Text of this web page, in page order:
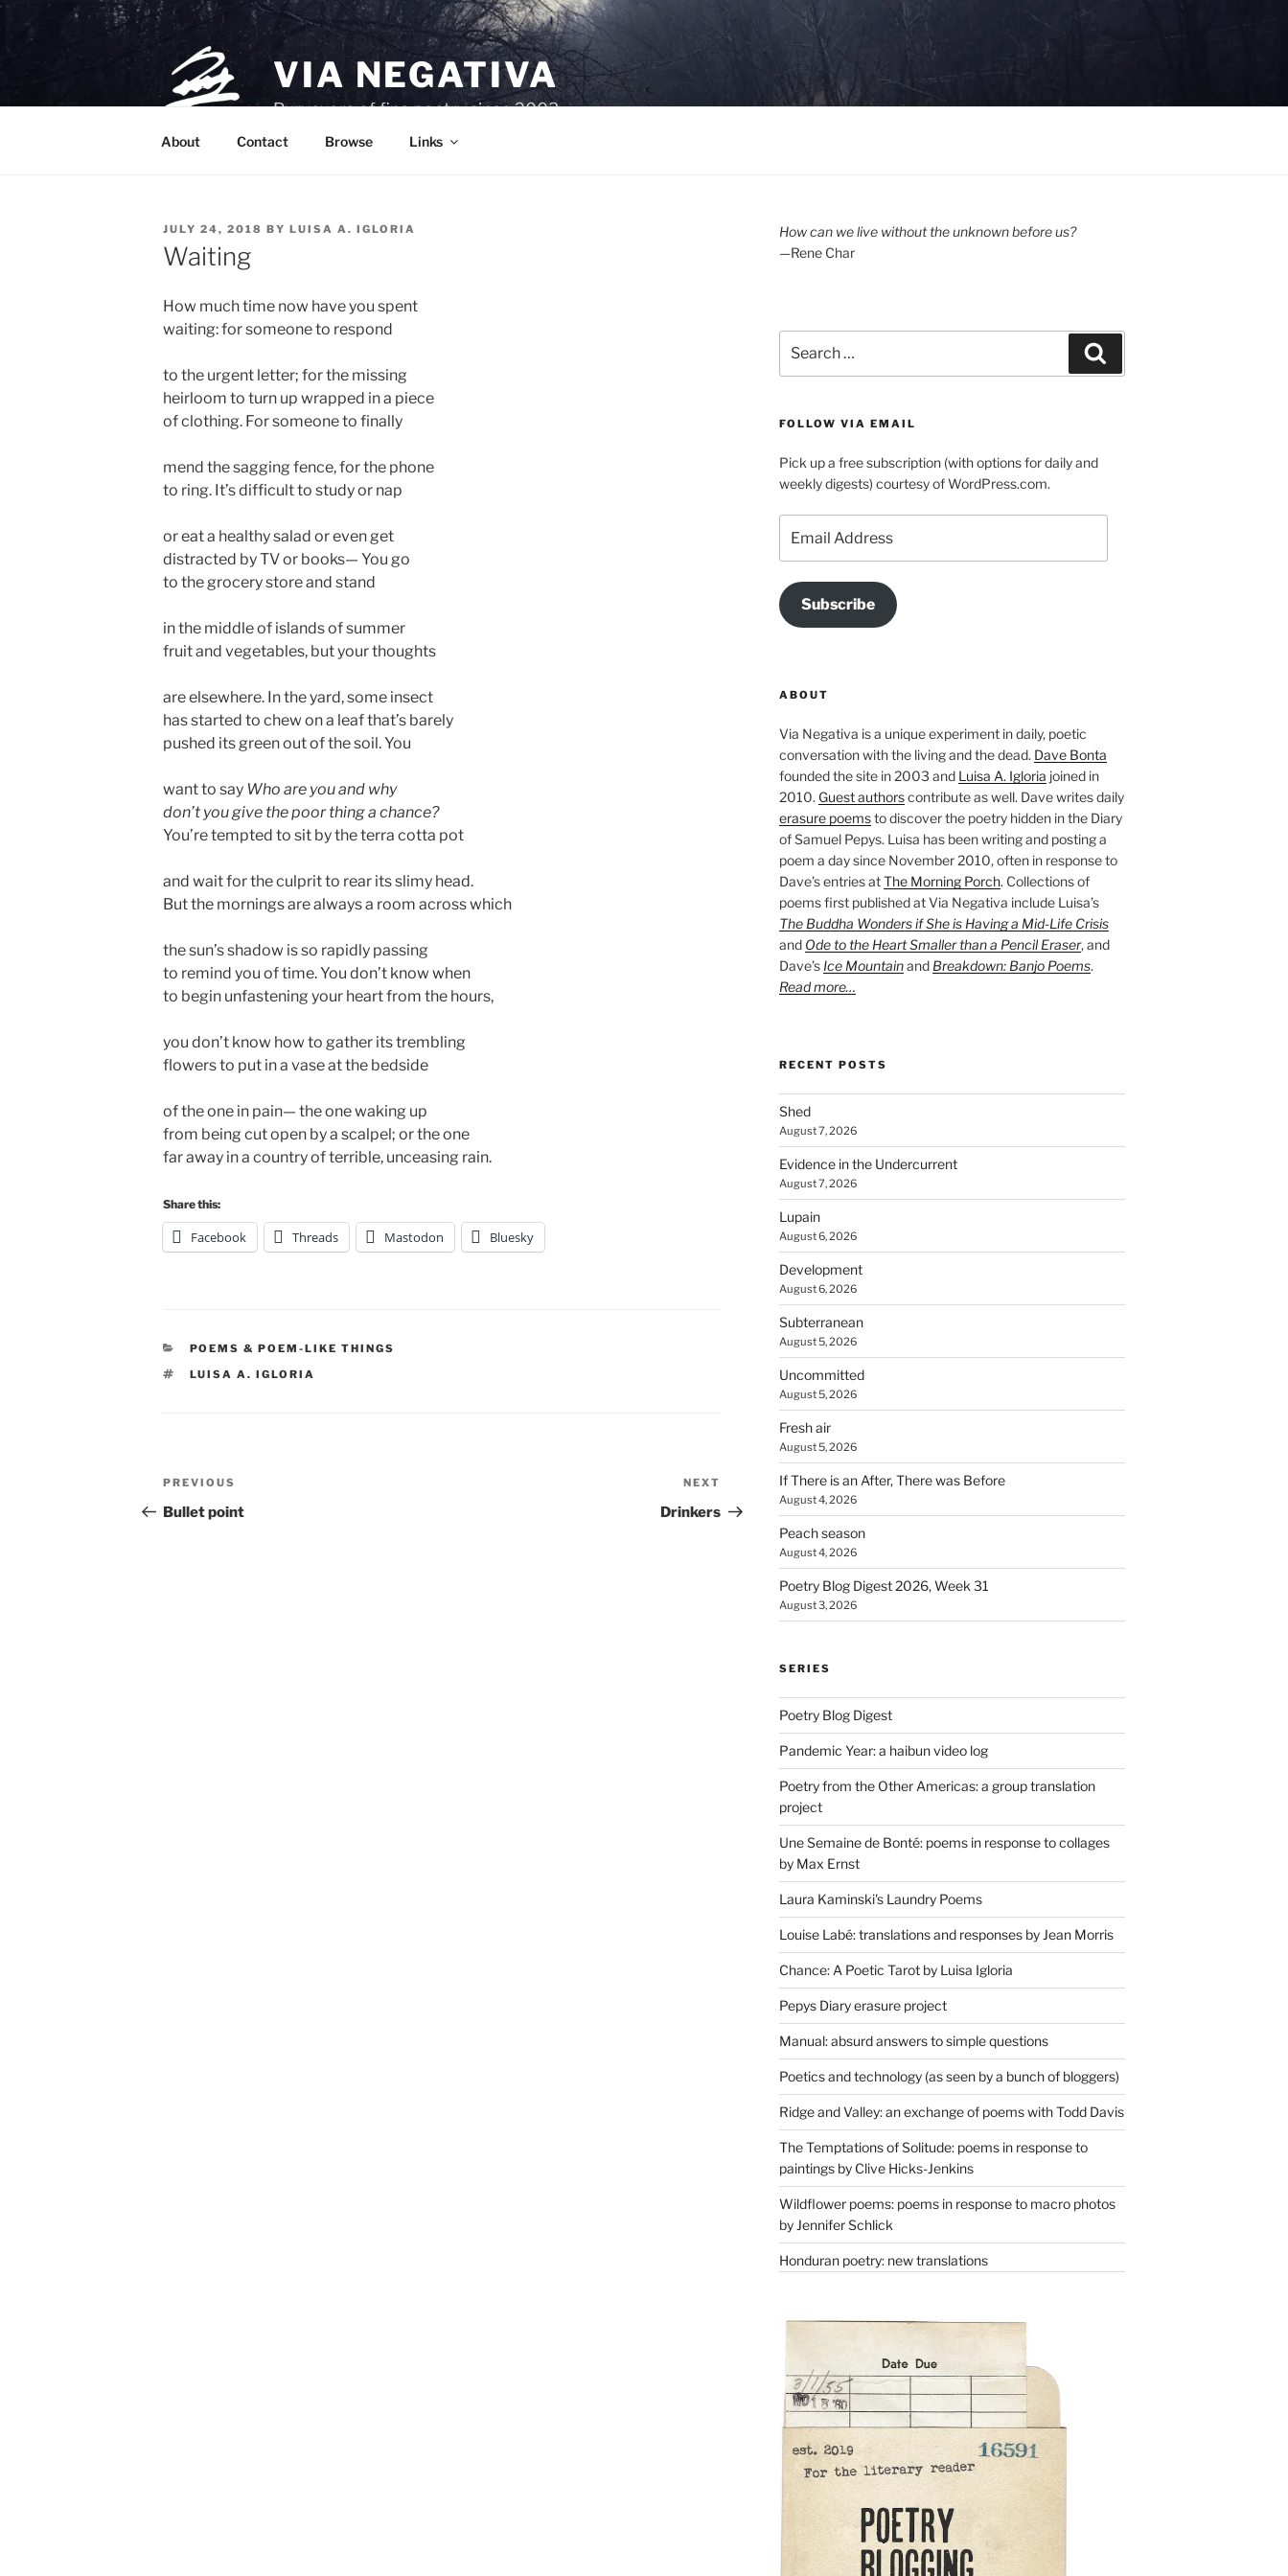
Skip
VIA NEGATIVA
Purveyors of fine poetry since 2003.
About Contact Browse Links
POSTED
ON
JULY 24, 2018 BY LUISA A. IGLORIA
Waiting
How much time now have you spent
waiting: for someone to respond
to the urgent letter; for the missing
heirloom to turn up wrapped in a piece
of clothing. For someone to finally
mend the sagging fence, for the phone
to ring. It’s difficult to study or nap
or eat a healthy salad or even get
distracted by TV or books— You go
to the grocery store and stand
in the middle of islands of summer
fruit and vegetables, but your thoughts
are elsewhere. In the yard, some insect
has started to chew on a leaf that’s barely
pushed its green out of the soil. You
want to say Who are you and why
don’t you give the poor thing a chance?
You’re tempted to sit by the terra cotta pot
and wait for the culprit to rear its slimy head.
But the mornings are always a room across which
the sun’s shadow is so rapidly passing
to remind you of time. You don’t know when
to begin unfastening your heart from the hours,
you don’t know how to gather its trembling
flowers to put in a vase at the bedside
of the one in pain— the one waking up
from being cut open by a scalpel; or the one
far away in a country of terrible, unceasing rain.
Share this:
Facebook Threads Mastodon Bluesky
CATEGORIES
POEMS & POEM-LIKE THINGS
TAGS
LUISA A. IGLORIA
Post
navigation
Previous
Post
PREVIOUS
Bullet point
Post
NEXT
Drinkers
How can we live without the unknown before us?
—Rene Char
for:
FOLLOW VIA EMAIL
Pick up a free subscription (with options for daily and
weekly digests) courtesy of WordPress.com.
Address
Subscribe
ABOUT
Via Negativa is a unique experiment in daily, poetic
conversation with the living and the dead. Dave Bonta
founded the site in 2003 and Luisa A. Igloria joined in
2010. Guest authorscontribute as well. Dave writes daily
erasure poemsto discover the poetry hidden in the Diary
of Samuel Pepys. Luisa has been writing and posting a
poem a day since November 2010, often in response to
Dave’s entries atThe Morning Porch. Collections of
poems first published at Via Negativa include Luisa’s
The Buddha Wonders if She is Having a Mid-Life Crisis
and Ode to the Heart Smaller than a Pencil Eraser, and
Dave’s Ice Mountainand Breakdown: Banjo Poems.
Read more…
RECENT POSTS
Shed
August 7, 2026
Evidence in the Undercurrent
August 7, 2026
Lupain
August 6, 2026
Development
August 6, 2026
Subterranean
August 5, 2026
Uncommitted
August 5, 2026
Fresh air
August 5, 2026
If There is an After, There was Before
August 4, 2026
Peach season
August 4, 2026
Poetry Blog Digest 2026, Week 31
August 3, 2026
SERIES
Poetry Blog Digest
Pandemic Year: a haibun video log
Poetry from the Other Americas: a group translation
project
Une Semaine de Bonté: poems in response to collages
by Max Ernst
Laura Kaminski's Laundry Poems
Louise Labé: translations and responses by Jean Morris
Chance: A Poetic Tarot by Luisa Igloria
Pepys Diary erasure project
Manual: absurd answers to simple questions
Poetics and technology (as seen by a bunch of bloggers)
Ridge and Valley: an exchange of poems with Todd Davis
The Temptations of Solitude: poems in response to
paintings by Clive Hicks-Jenkins
Wildflower poems: poems in response to macro photos
by Jennifer Schlick
Honduran poetry: new translations